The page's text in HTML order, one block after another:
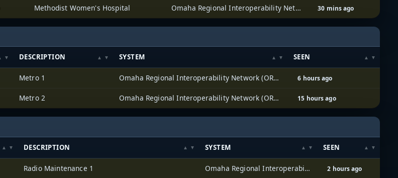
Methodist Women's Hospital Omaha Regional Interoperability Network (ORION) 30 mins ago
DESCRIPTION SYSTEM SEEN
Metro 1 Omaha Regional Interoperability Network (ORION) 6 hours ago
Metro 2 Omaha Regional Interoperability Network (ORION) 15 hours ago
DESCRIPTION SYSTEM SEEN
Radio Maintenance 1 Omaha Regional Interoperability Network (ORION) 2 hours ago